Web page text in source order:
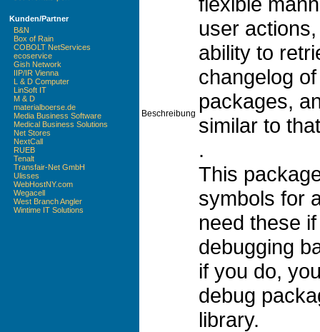
Kunden/Partner
B&N
Box of Rain
COBOLT NetServices
ecoservice
Gish Network
IIP/IR Vienna
L & D Computer
LinSoft IT
M & D
materialboerse.de
Media Business Software
Medical Business Solutions
Net Stores
NextCall
RUEB
Tenalt
Transfair-Net GmbH
Ulisses
WebHostNY.com
Wegacell
West Branch Angler
Wintime IT Solutions
Beschreibung
user
ability to
changelog
packages,
similar to
.
This
symbols for
need these
debugging
if you do,
debug
library.